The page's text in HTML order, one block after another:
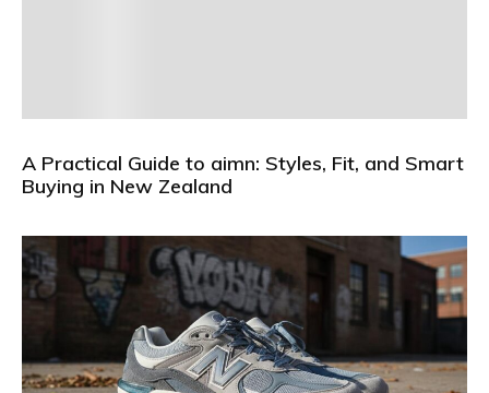
A Practical Guide to aimn: Styles, Fit, and Smart
Buying in New Zealand